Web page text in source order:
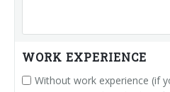
WORK EXPERIENCE
Without work experience (if